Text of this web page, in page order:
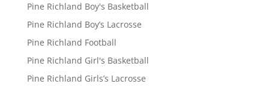
Pine Richland Boy's Basketball
Pine Richland Boy’s Lacrosse
Pine Richland Football
Pine Richland Girl's Basketball
Pine Richland Girls’s Lacrosse